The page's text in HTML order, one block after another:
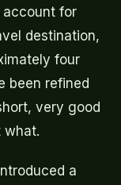
account for
destination,
four
been refined
very good
what.
a